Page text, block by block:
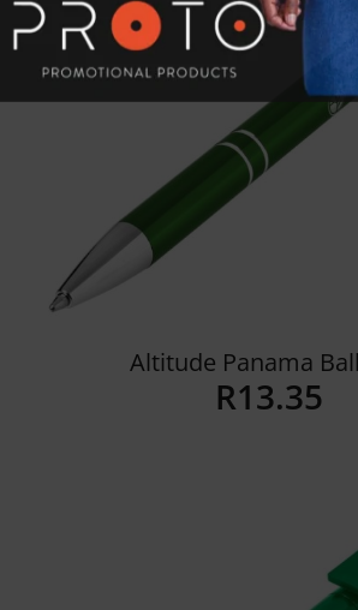
Details
Altitude Panama
R13.35